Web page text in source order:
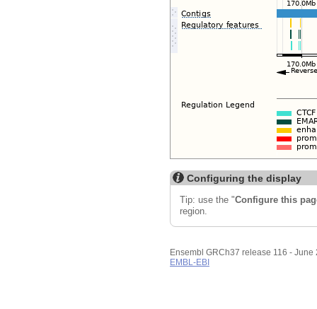
Configuring the display
Tip: use the "Configure this
region.
Ensembl GRCh37 release 116 - June
EMBL-EBI